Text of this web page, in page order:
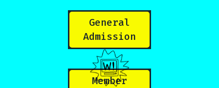
General
Admission
Member